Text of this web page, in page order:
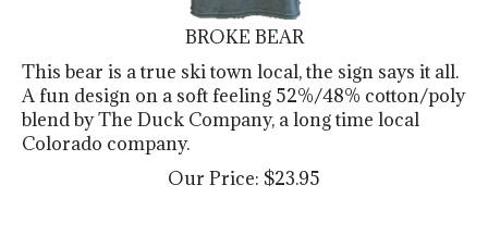
BROKE BEAR
This bear is a true ski town local, the sign says it all.
A fun design on a soft feeling 52%/48% cotton/poly
blend by The Duck Company, a long time local
Colorado company.
Our Price:
$23.95